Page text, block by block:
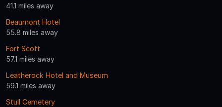
41.1 miles away
Beaumont Hotel
55.8 miles away
Fort Scott
57.1 miles away
Leatherock Hotel and Museum
59.1 miles away
Stull Cemetery